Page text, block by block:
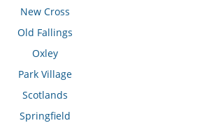
New Cross
Old Fallings
Oxley
Park Village
Scotlands
Springfield